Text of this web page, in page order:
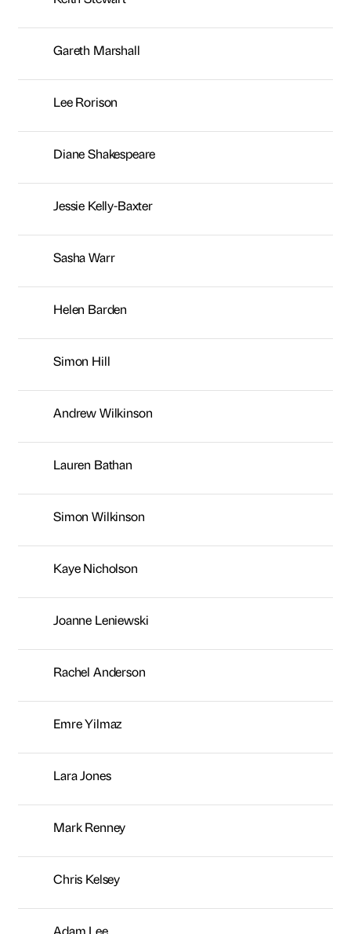
Jessie Kelly-Baxter
Sasha Warr
Helen Barden
Simon Hill
Andrew Wilkinson
Lauren Bathan
Simon Wilkinson
Kaye Nicholson
Joanne Leniewski
Rachel Anderson
Emre Yilmaz
Lara Jones
Mark Renney
Chris Kelsey
Adam Lee
Erika Armanino
Paul Davinson
Tony Earnshaw